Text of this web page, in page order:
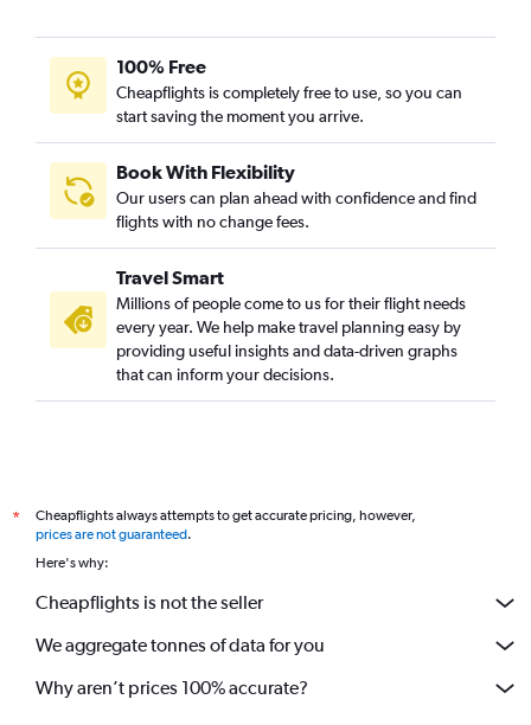
100% Free
Cheapflights is completely free to use, so you can
start saving the moment you arrive.
Book With Flexibility
Our users can plan ahead with confidence and find
flights with no change fees.
Travel Smart
Millions of people come to us for their flight needs
every year. We help make travel planning easy by
providing useful insights and data-driven graphs
that can inform your decisions.
*
Cheapflights always attempts to get accurate pricing, however,
prices are not guaranteed.
Here's why:
Cheapflights is not the seller
We aggregate tonnes of data for you
Why aren’t prices 100% accurate?